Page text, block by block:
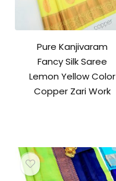
Pure Kanjivaram
Fancy Silk Saree
Lemon Yellow Color
Copper Zari Work